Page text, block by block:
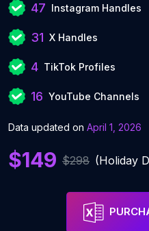
47 Instagram Handles
31 X Handles
4 TikTok Profiles
16 YouTube Channels
Data updated on April 1, 2026
$149 $298 (Holiday